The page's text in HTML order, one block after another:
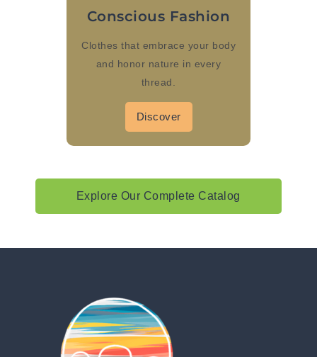
Conscious Fashion
Clothes that embrace your body
and honor nature in every
thread.
Discover
Explore Our Complete Catalog